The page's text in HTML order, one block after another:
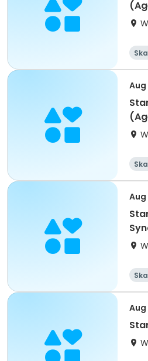
Aug
Aug
13)
Aug